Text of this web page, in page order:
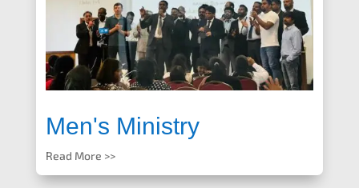
Men's Ministry
Read More >>